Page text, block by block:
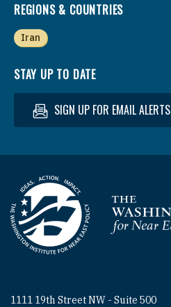
REGIONS & COUNTRIES
Iran
STAY UP TO DATE
SIGN UP FOR EMAIL ALERTS
Homepage
1111 19th Street NW - Suite 500